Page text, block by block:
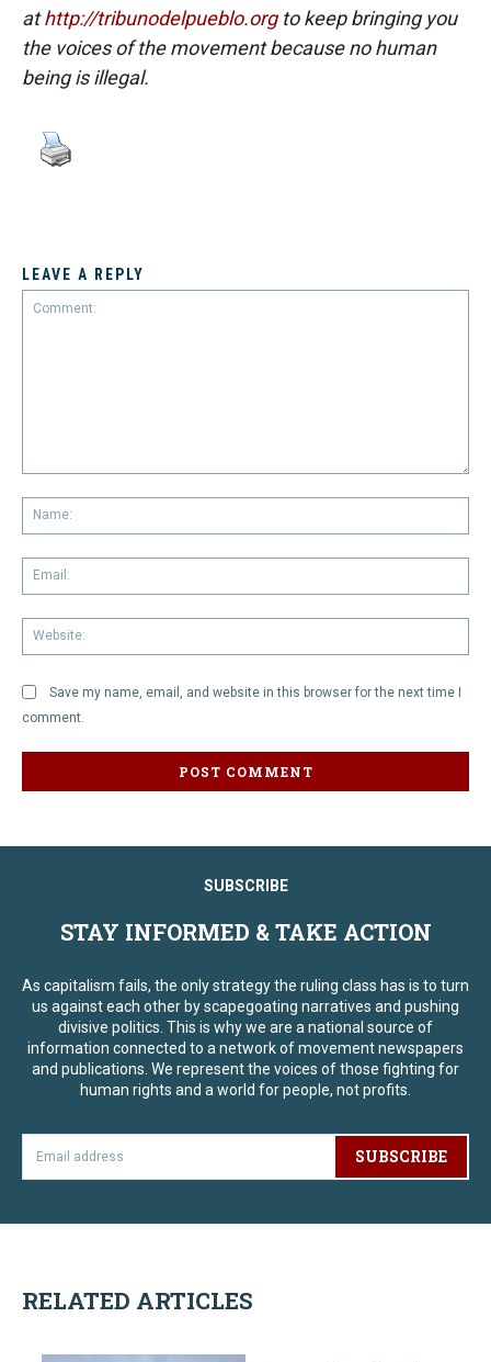
athttp://tribunodelpueblo.orgto keep bringing you
the voices of the movement because no human
being is illegal.
LEAVE A REPLY
Save my name, email, and website in this browser for the next time I
comment.
SUBSCRIBE
STAY INFORMED & TAKE ACTION
As capitalism fails, the only strategy the ruling class has is to turn
us against each other by scapegoating narratives and pushing
divisive politics. This is why we are a national source of
information connected to a network of movement newspapers
and publications. We represent the voices of those fighting for
human rights and a world for people, not profits.
SUBSCRIBE
RELATED ARTICLES